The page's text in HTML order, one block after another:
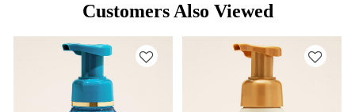
Customers Also Viewed